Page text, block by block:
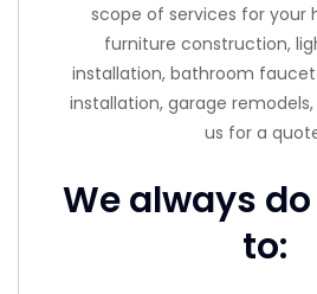
scope of services for your
furniture construction,
installation, bathroom
installation, garage
us for a
We always
to: